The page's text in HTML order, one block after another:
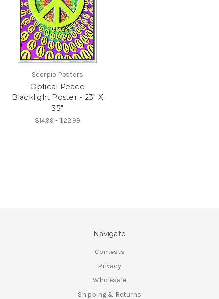
Scorpio Posters
Optical Peace
Blacklight Poster - 23" X
35"
$14.99 - $22.99
Navigate
Contests
Privacy
Wholesale
Shipping & Returns